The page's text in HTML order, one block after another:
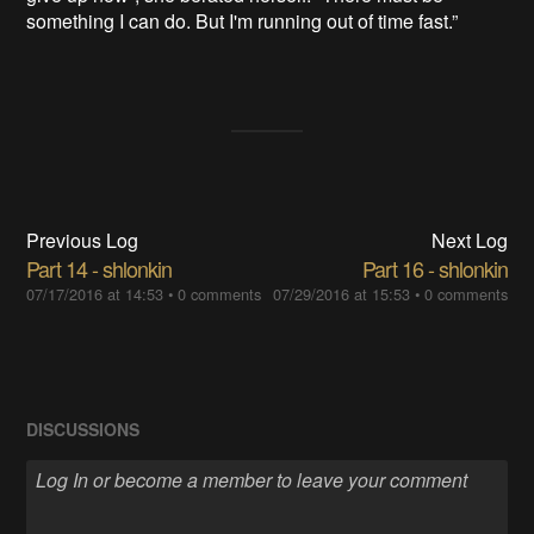
something I can do. But I'm running out of time fast.”
Previous Log
Part 14 - shlonkin
07/17/2016 at 14:53 •0 comments
Next Log
Part 16 - shlonkin
07/29/2016 at 15:53• 0 comments
DISCUSSIONS